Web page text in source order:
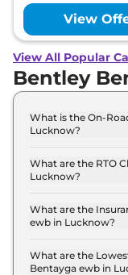
View
View All Popular
Bentley
What is the On-
Lucknow?
Standard in
What are the RTO
Lucknow?
Standard in
What are the
ewb in Lucknow?
ewb Standard
What are the
Bentayga ewb in